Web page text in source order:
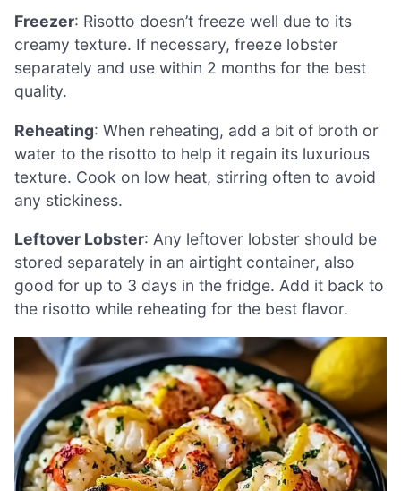
Freezer: Risotto doesn’t freeze well due to its
creamy texture. If necessary, freeze lobster
separately and use within 2 months for the best
quality.
Reheating: When reheating, add a bit of broth or
water to the risotto to help it regain its luxurious
texture. Cook on low heat, stirring often to avoid
any stickiness.
Leftover Lobster: Any leftover lobster should be
stored separately in an airtight container, also
good for up to 3 days in the fridge. Add it back to
the risotto while reheating for the best flavor.